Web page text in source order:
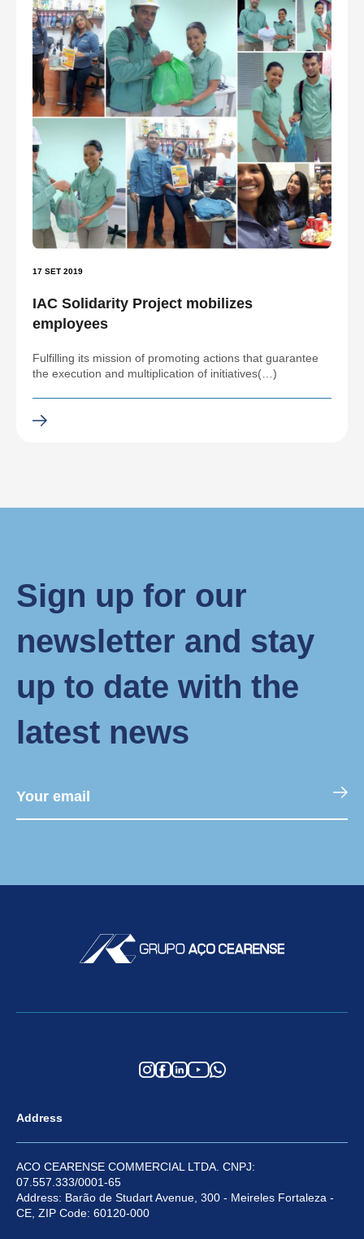
17 SET 2019
IAC Solidarity Project mobilizes
employees
Fulfilling its mission of promoting actions that guarantee
the execution and multiplication of initiatives(…)
Sign up for our
newsletter and stay
up to date with the
latest news
Address
ACO CEARENSE COMMERCIAL LTDA. CNPJ:
07.557.333/0001-65
Address: Barão de Studart Avenue, 300 - Meireles Fortaleza -
CE, ZIP Code: 60120-000